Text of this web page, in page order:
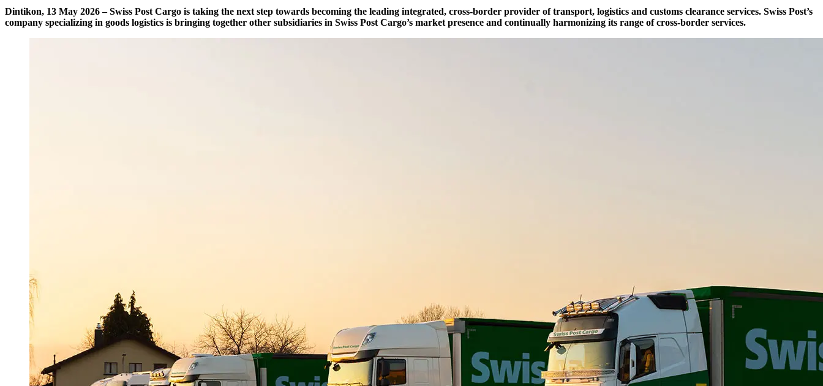
Dintikon, 13 May 2026 – Swiss Post Cargo is taking the next step towards becoming the leading integrated, cross-border provider of transport, logistics and customs clearance services. Swiss Post’s
company specializing in goods logistics is bringing together other subsidiaries in Swiss Post Cargo’s market presence and continually harmonizing its range of cross-border services.